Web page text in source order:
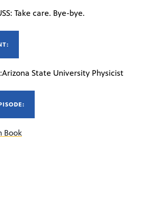
Take care. Bye-bye.
State University Physicist
Book